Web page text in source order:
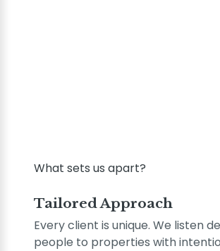
What sets us apart?
Tailored Approach
Every client is unique. We listen
people to properties with